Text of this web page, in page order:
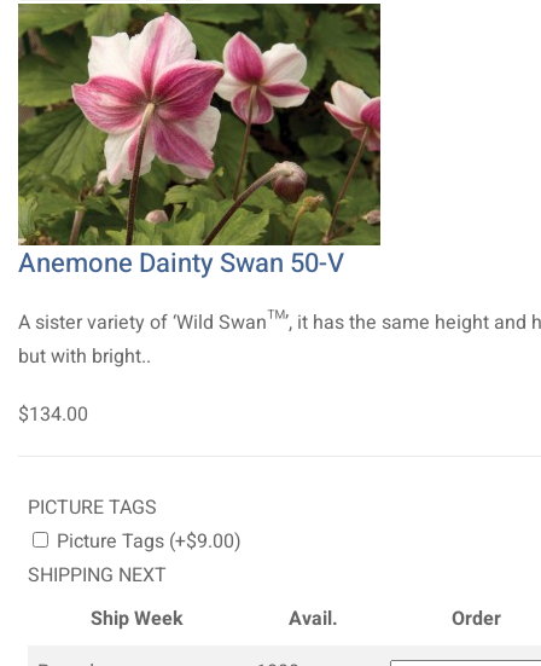
Anemone Dainty Swan 50-V
A sister variety of ‘Wild Swan™’, it has the same height and
but with bright..
$134.00
PICTURE TAGS
Picture Tags (+$9.00)
SHIPPING NEXT
Ship Week
Avail.
Order